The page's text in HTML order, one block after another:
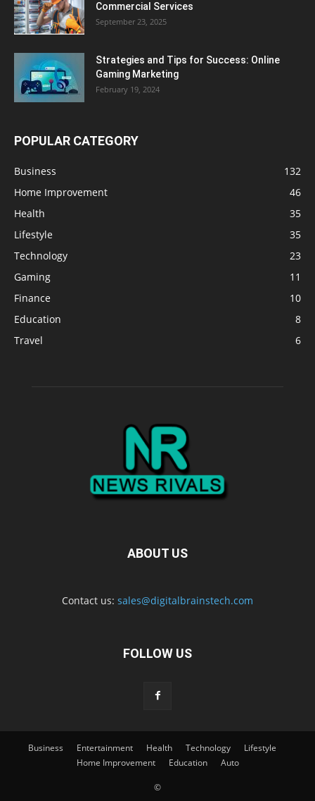
Commercial Services
September 23, 2025
Strategies and Tips for Success: Online
Gaming Marketing
February 19, 2024
POPULAR CATEGORY
Business
132
Home Improvement
46
Health
35
Lifestyle
35
Technology
23
Gaming
11
Finance
10
Education
8
Travel
6
ABOUT US
Contact us: sales@digitalbrainstech.com
FOLLOW US
Business Entertainment Health Technology
Lifestyle
Home Improvement
Education Auto
©